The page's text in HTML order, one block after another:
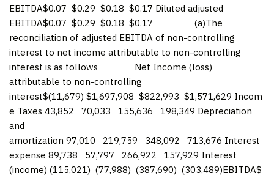
EBITDA$0.07 $0.29 $0.18 $0.17 Diluted adjusted
EBITDA$0.07 $0.29 $0.18 $0.17 (a)The
reconciliation of adjusted EBITDA of non-controlling
interest to net income attributable to non-controlling
interest is as follows Net Income (loss)
attributable to non-controlling
interest$(11,679) $1,697,908 $822,993 $1,571,629 Incom
e Taxes 43,852 70,033 155,636 198,349 Depreciation
and
amortization 97,010 219,759 348,092 713,676 Interest
expense 89,738 57,797 266,922 157,929 Interest
(income) (115,021) (77,988) (387,690) (303,489)EBITDA$